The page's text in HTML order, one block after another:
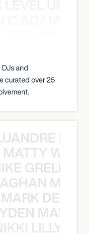
and
curated over 25
GRELLA
LILLY